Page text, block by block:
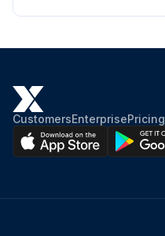
CustomersEnterprisePricing